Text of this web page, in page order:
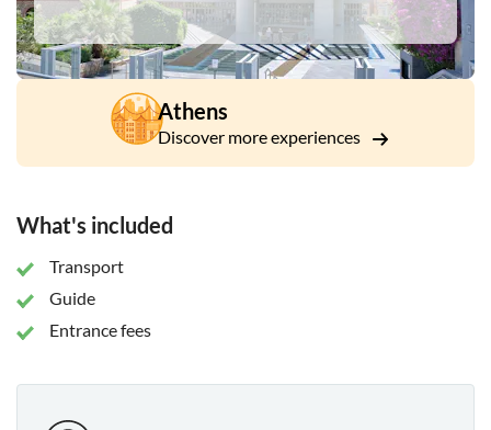
Athens
Discover more experiences
What's included
Transport
Guide
Entrance fees